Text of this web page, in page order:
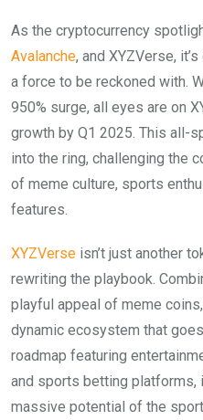
As the cryptocurrency
Avalanche, and XYZVerse,
a force to be reckoned with.
950% surge, all eyes are on
growth by Q1 2025. This all-
into the ring, challenging the
of meme culture, sports
features.
XYZVerse isn’t just another
rewriting the playbook.
playful appeal of meme
dynamic ecosystem that
roadmap featuring
and sports betting platforms,
massive potential of the